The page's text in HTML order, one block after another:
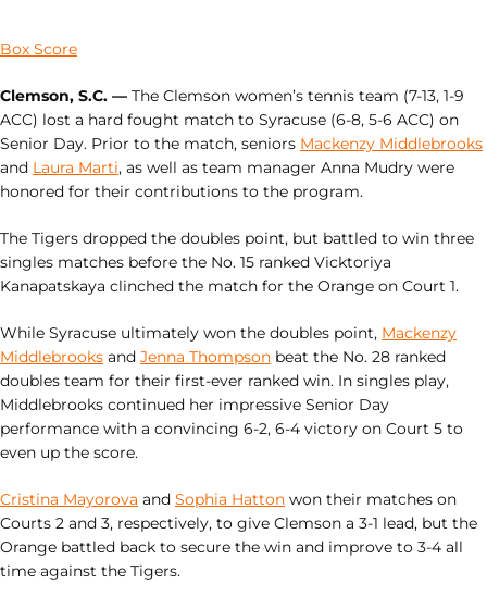
Box Score
Clemson, S.C. — The Clemson women’s tennis team (7-13, 1-9
ACC) lost a hard fought match to Syracuse (6-8, 5-6 ACC) on
Senior Day. Prior to the match, seniors Mackenzy Middlebrooks
and Laura Marti, as well as team manager Anna Mudry were
honored for their contributions to the program.
The Tigers dropped the doubles point, but battled to win three
singles matches before the No. 15 ranked Vicktoriya
Kanapatskaya clinched the match for the Orange on Court 1.
While Syracuse ultimately won the doubles point, Mackenzy
Middlebrooks and Jenna Thompson beat the No. 28 ranked
doubles team for their first-ever ranked win. In singles play,
Middlebrooks continued her impressive Senior Day
performance with a convincing 6-2, 6-4 victory on Court 5 to
even up the score.
Cristina Mayorova and Sophia Hatton won their matches on
Courts 2 and 3, respectively, to give Clemson a 3-1 lead, but the
Orange battled back to secure the win and improve to 3-4 all
time against the Tigers.